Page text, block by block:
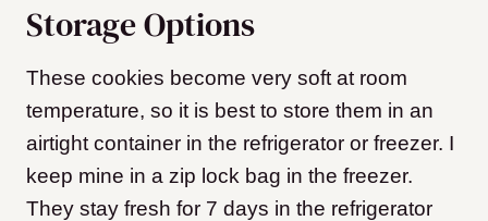
Storage Options
These cookies become very soft at room
temperature, so it is best to store them in an
airtight container in the refrigerator or freezer. I
keep mine in a zip lock bag in the freezer.
They stay fresh for 7 days in the refrigerator